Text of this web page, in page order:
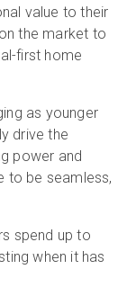
value to their
the market to
first home
as younger
drive the
power and
to be seamless,
spend up to
when it has